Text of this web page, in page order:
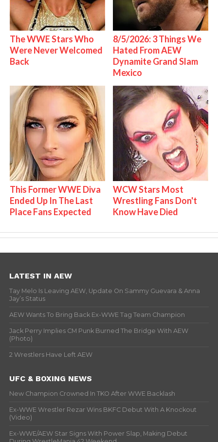
The WWE Stars Who
Were Never Welcomed
Back
8/5/2026: 3 Things We
Hated From AEW
Dynamite Grand Slam
Mexico
This Former WWE Diva
Ended Up In The Last
Place Fans Expected
WCW Stars Most
Wrestling Fans Don't
Know Have Died
LATEST IN AEW
Tay Melo Is Leaving AEW, Update On Sammy Guevara & Anna
Jay’s Status
AEW Wants To Bring Back Ex-WWE Tag Team Champion
Jack Perry Implies CM Punk Burned The Bridge With AEW
(Photo)
2 Wrestlers Have Left AEW
UFC & BOXING NEWS
New Champion Crowned In TKO After WWE Backlash
Ex-WWE Wrestler Rezar Wins BKFC Debut With A Knockout
(Video)
Ex-WWE/AEW Star Signs With Power Slap, Making Debut